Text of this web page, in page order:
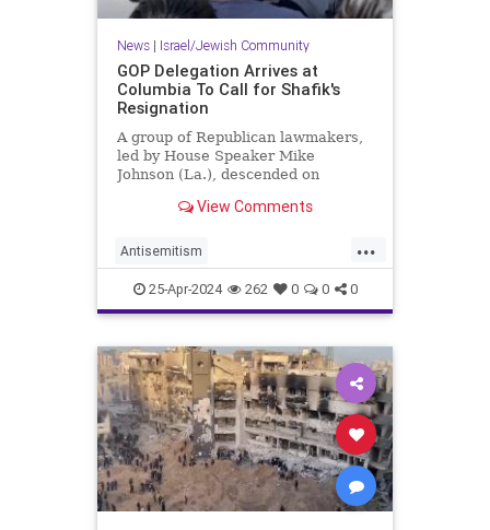
News| Israel/Jewish Community
GOP Delegation Arrives at
Columbia To Call for Shafik's
Resignation
A group of Republican lawmakers,
led by House Speaker Mike
Johnson (La.), descended on
and called for school president
View Comments
...
Antisemitism
CampusAntisemitism Columbia
GOP
25-Apr-2024 262 0 0 0